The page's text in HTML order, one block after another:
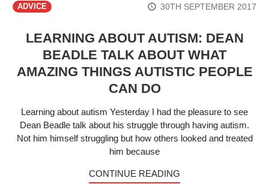
ADVICE 30TH SEPTEMBER 2017
LEARNING ABOUT AUTISM: DEAN
BEADLE TALK ABOUT WHAT
AMAZING THINGS AUTISTIC PEOPLE
CAN DO
Learning about autism Yesterday I had the pleasure to see
Dean Beadle talk about his struggle through having autism.
Not him himself struggling but how others looked and treated
him because
CONTINUE READING